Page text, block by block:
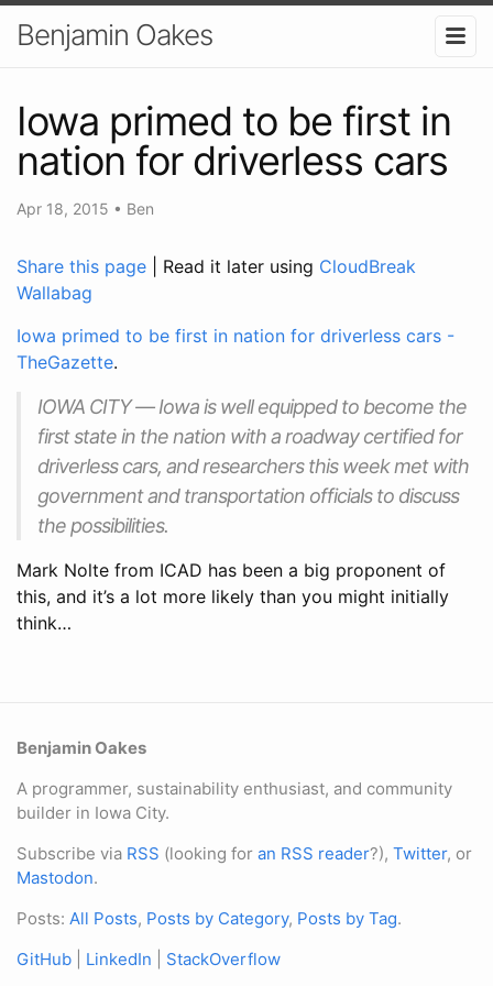
Benjamin Oakes
Iowa primed to be first in
nation for driverless cars
Apr 18, 2015 • Ben
Share this page | Read it later using CloudBreak
Wallabag
Iowa primed to be first in nation for driverless cars -
TheGazette.
IOWA CITY — Iowa is well equipped to become the
first state in the nation with a roadway certified for
driverless cars, and researchers this week met with
government and transportation officials to discuss
the possibilities.
Mark Nolte from ICAD has been a big proponent of
this, and it’s a lot more likely than you might initially
think…
Benjamin Oakes
A programmer, sustainability enthusiast, and community
builder in Iowa City.
Subscribe via RSS (looking for an RSS reader?), Twitter, or
Mastodon.
Posts: All Posts, Posts by Category, Posts by Tag.
GitHub
LinkedIn StackOverflow